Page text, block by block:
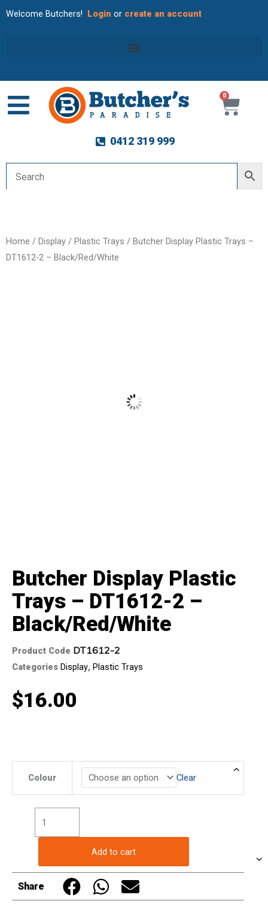
Welcome Butchers! Login or create an account
0
Cart
0412 319 999
Home / Display / Plastic Trays / Butcher Display Plastic Trays –
DT1612-2 – Black/Red/White
Butcher Display Plastic
Trays – DT1612-2 –
Black/Red/White
Product Code DT1612-2
Categories Display, Plastic Trays
$16.00
Colour Clear
Display
Black/Red/White
Add to cart
Share